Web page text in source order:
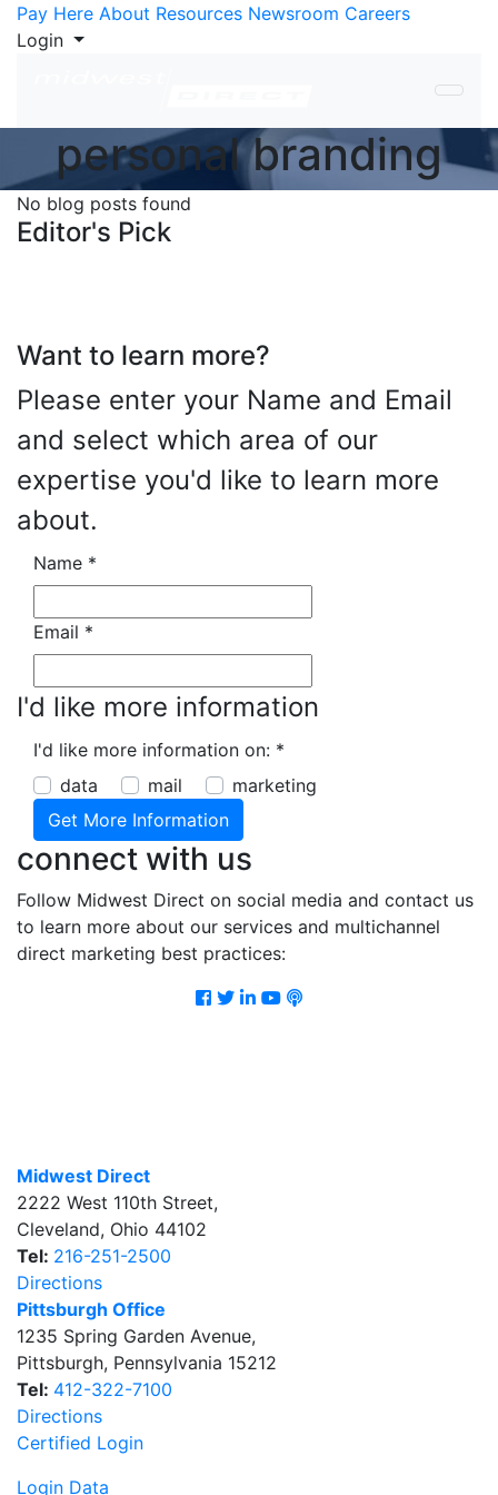
Skip to Content
Pay Here About Resources Newsroom Careers
Login
personal branding
No blog posts found
Editor's Pick
Want to learn more?
Please enter your Name and Email
and select which area of our
expertise you'd like to learn more
about.
Name *
Email *
I'd like more information
I'd like more information on: *
data
mail marketing
connect with us
Follow Midwest Direct on social media and contact us
to learn more about our services and multichannel
direct marketing best practices:
Facebook
Twitter
LinkedIn
Youtube
Podcast
Midwest Direct
2222 West 110th Street,
Cleveland, Ohio 44102
Tel: 216-251-2500
Directions
Pittsburgh Office
1235 Spring Garden Avenue,
Pittsburgh, Pennsylvania 15212
Tel: 412-322-7100
Directions
Certified Login
Login Data